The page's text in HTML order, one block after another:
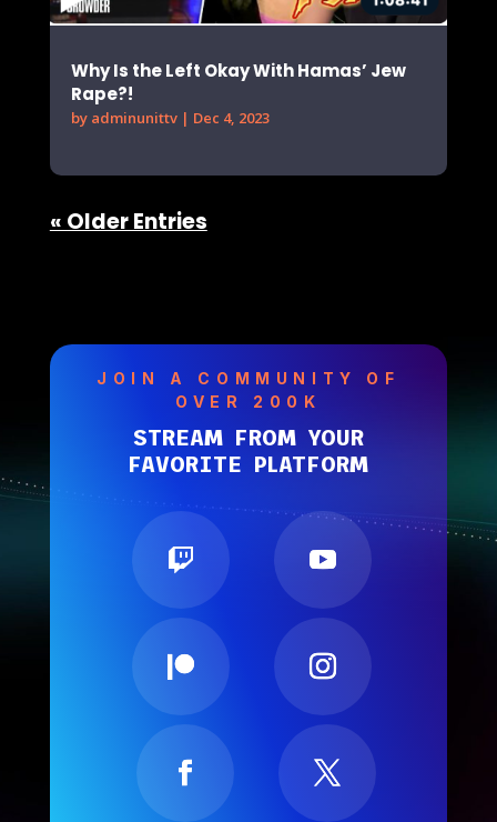
Why Is the Left Okay With Hamas’ Jew
Rape?!
by adminunittv| Dec 4, 2023
« Older Entries
JOIN A COMMUNITY OF
OVER 200K
STREAM FROM YOUR
FAVORITE PLATFORM